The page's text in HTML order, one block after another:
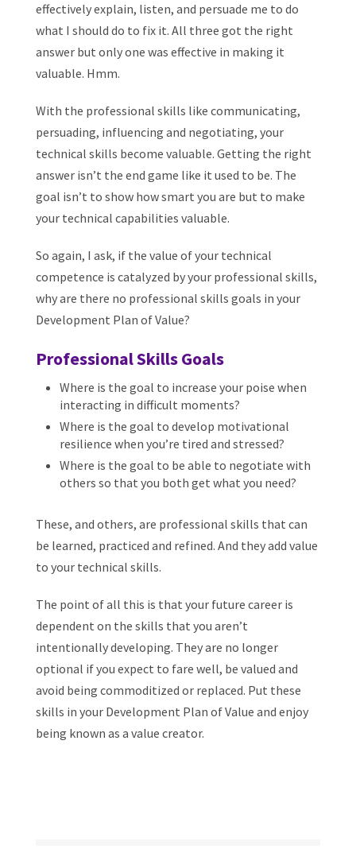
effectively explain, listen, and persuade me to do
what I should do to fix it. All three got the right
answer but only one was effective in making it
valuable. Hmm.
With the professional skills like communicating,
persuading, influencing and negotiating, your
technical skills become valuable. Getting the right
answer isn’t the end game like it used to be. The
goal isn’t to show how smart you are but to make
your technical capabilities valuable.
So again, I ask, if the value of your technical
competence is catalyzed by your professional skills,
why are there no professional skills goals in your
Development Plan of Value?
Professional Skills Goals
Where is the goal to increase your poise when
interacting in difficult moments?
Where is the goal to develop motivational
resilience when you’re tired and stressed?
Where is the goal to be able to negotiate with
others so that you both get what you need?
These, and others, are professional skills that can
be learned, practiced and refined. And they add value
to your technical skills.
The point of all this is that your future career is
dependent on the skills that you aren’t
intentionally developing. They are no longer
optional if you expect to fare well, be valued and
avoid being commoditized or replaced. Put these
skills in your Development Plan of Value and enjoy
being known as a value creator.